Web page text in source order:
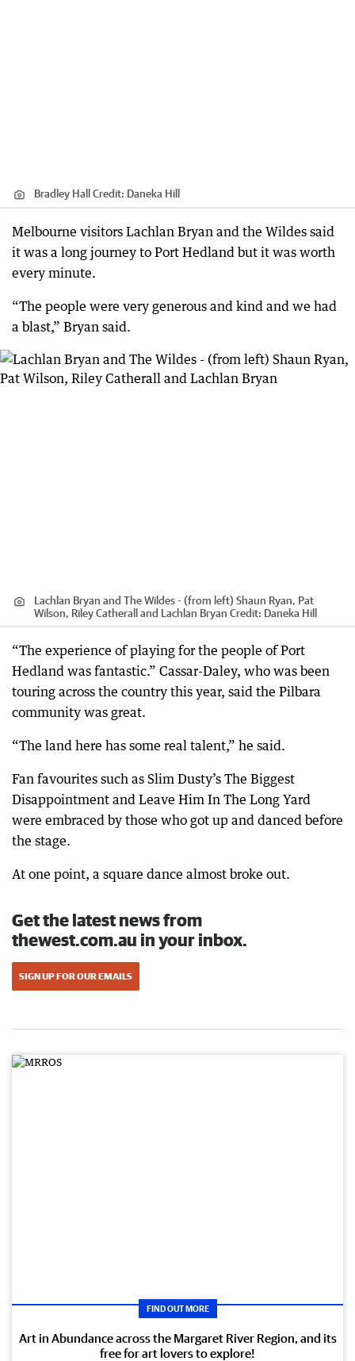
Bradley Hall Credit: Daneka Hill
Melbourne visitors Lachlan Bryan and the Wildes said
it was a long journey to Port Hedland but it was worth
every minute.
“The people were very generous and kind and we had
a blast,” Bryan said.
Lachlan Bryan and The Wildes - (from left) Shaun Ryan, Pat
Wilson, Riley Catherall and Lachlan Bryan Credit: Daneka Hill
“The experience of playing for the people of Port
Hedland was fantastic.” Cassar-Daley, who was been
touring across the country this year, said the Pilbara
community was great.
“The land here has some real talent,” he said.
Fan favourites such as Slim Dusty’s The Biggest
Disappointment and Leave Him In The Long Yard
were embraced by those who got up and danced before
the stage.
At one point, a square dance almost broke out.
Get the latest news from
thewest.com.au in your inbox.
SIGN UP FOR OUR EMAILS
FIND OUT MORE
Art in Abundance across the Margaret River Region, and its
free for art lovers to explore!